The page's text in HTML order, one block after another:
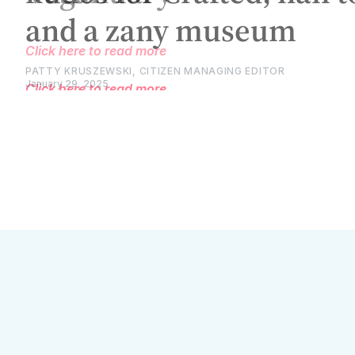
Click here to read more
PATTY KRUSZEWSKI, CITIZEN MANAGING EDITOR
January 29, 2025